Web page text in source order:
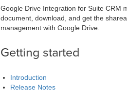
Google Drive Integration for Suite CRM
document, download, and get the
management with Google Drive.
Getting started
Introduction
Release Notes